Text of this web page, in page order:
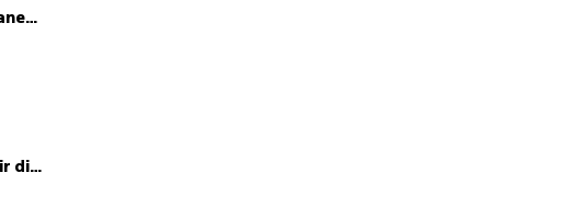
At 43 with five children, she began medical school in Spanish and became an anesthesiologist
How a memorial for Jewish paratroopers became one of Israel’s deadliest air disasters